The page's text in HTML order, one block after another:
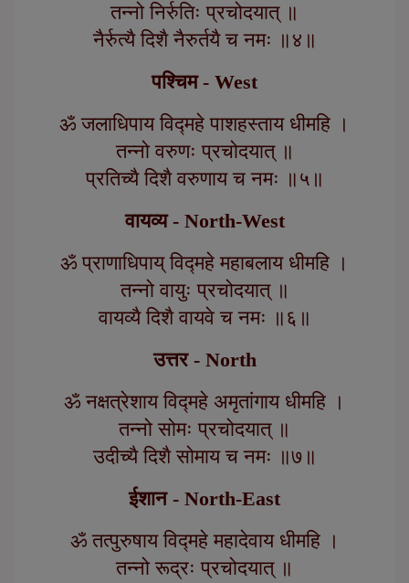
तन्नो निर्रुतिः प्रचोदयात् ॥
नैर्रुत्यै दिशै नैरुर्तयै च नमः ॥४॥
पश्चिम - West
ॐ जलाधिपाय विद्महे पाशहस्ताय धीमहि ।
तन्नो वरुणः प्रचोदयात् ॥
प्रतिच्यै दिशै वरुणाय च नमः ॥५॥
वायव्य - North-West
ॐ प्राणाधिपाय् विद्महे महाबलाय धीमहि ।
तन्नो वायुः प्रचोदयात् ॥
वायव्यै दिशै वायवे च नमः ॥६॥
उत्तर - North
ॐ नक्षत्रेशाय विद्महे अमृतांगाय धीमहि ।
तन्नो सोमः प्रचोदयात् ॥
उदीच्यै दिशै सोमाय च नमः ॥७॥
ईशान - North-East
ॐ तत्पुरुषाय विद्महे महादेवाय धीमहि ।
तन्नो रूद्रः प्रचोदयात् ॥